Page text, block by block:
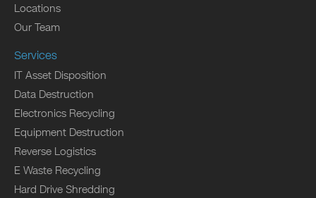
Locations
Our Team
Services
IT Asset Disposition
Data Destruction
Electronics Recycling
Equipment Destruction
Reverse Logistics
E Waste Recycling
Hard Drive Shredding